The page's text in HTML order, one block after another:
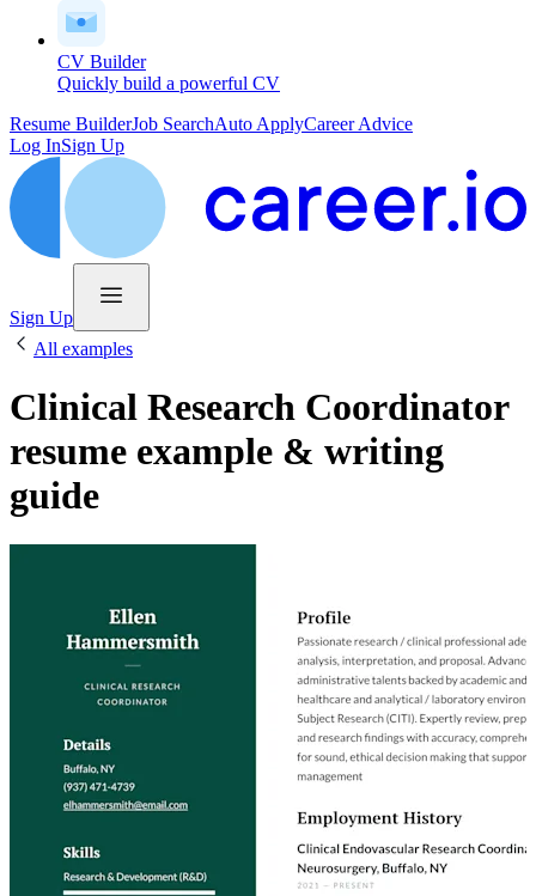
CV Builder
Quickly build a powerful CV
Resume BuilderJob SearchAuto ApplyCareer Advice
Log InSign Up
Sign Up
All examples
Clinical Research Coordinator
resume example & writing
guide